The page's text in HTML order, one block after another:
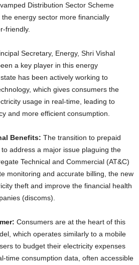
Distribution Sector Scheme
energy sector more financially
friendly.
Secretary, Energy, Shri Vishal
a key player in this energy
has been actively working to
which gives consumers the
usage in real-time, leading to
and more efficient consumption.
Benefits: The transition to prepaid
address a major issue plaguing the
Technical and Commercial (AT&C)
monitoring and accurate billing, the new
theft and improve the financial health
(discoms).
Consumers are at the heart of this
which operates similarly to a mobile
to budget their electricity expenses
time consumption data, often accessible